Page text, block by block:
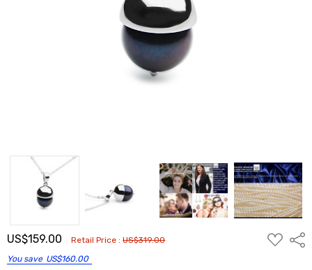
US$159.00 Retail Price :US$319.00
You save US$160.00
ADD
TO